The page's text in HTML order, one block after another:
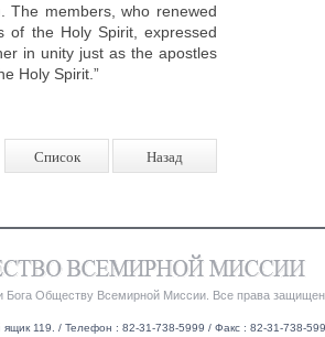
The members, who renewed
of the Holy Spirit, expressed
in unity just as the apostles
Holy Spirit.”
Список Назад
Бога Обществу Всемирной Миссии. Все права
ящик 119. / Телефон : 82-31-738-5999 / Факс : 82-31-738-